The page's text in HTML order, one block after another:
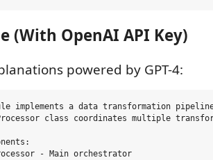
(With OpenAI API Key)
powered by GPT-4:
implements a data transformation
class coordinates multiple
- Main orchestrator